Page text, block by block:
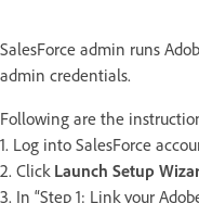
SalesForce admin runs
admin credentials.
Following are the
1. Log into SalesForce
2. Click Launch Setup
3. In “Step 1: Link your